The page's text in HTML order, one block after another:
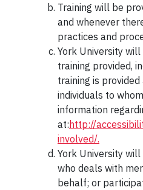
Training will be
and whenever
practices and
York University
training provided,
training is
individuals to
information
at: http://
involved/.
York University
who deals with
behalf; or